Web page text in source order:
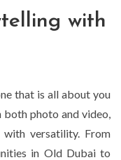
with
that is all about you
both photo and video,
with versatility. From
in Old Dubai to